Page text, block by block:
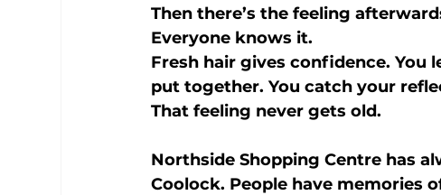
Then there’s the feeling
Everyone knows it.
Fresh hair gives confidence. You
put together. You catch your
That feeling never gets old.
Northside Shopping Centre has
Coolock. People have memories